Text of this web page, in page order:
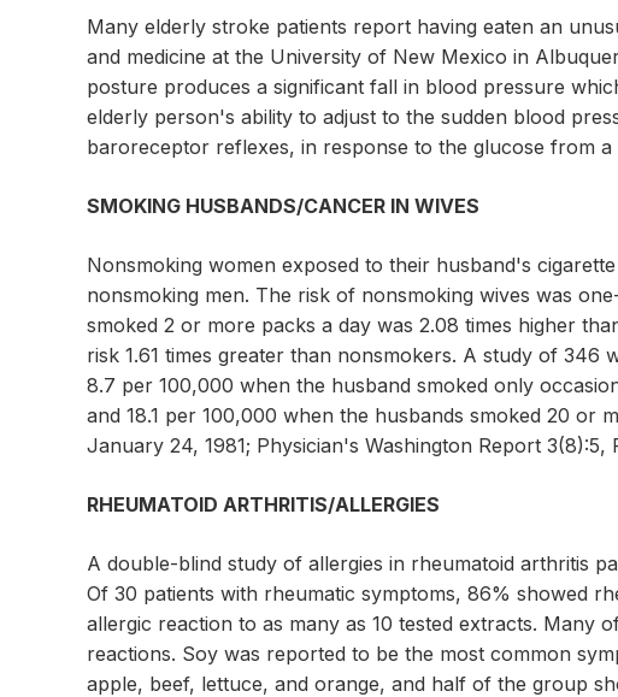
Many elderly stroke patients report having eaten an
and medicine at the University of New Mexico in
posture produces a significant fall in blood pressure
elderly person's ability to adjust to the sudden blood
baroreceptor reflexes, in response to the glucose from
SMOKING HUSBANDS/CANCER IN WIVES
Nonsmoking women exposed to their husband's
nonsmoking men. The risk of nonsmoking wives was
smoked 2 or more packs a day was 2.08 times higher
risk 1.61 times greater than nonsmokers. A study of
8.7 per 100,000 when the husband smoked only
and 18.1 per 100,000 when the husbands smoked 20 or
January 24, 1981; Physician's Washington Report 3(8):5,
RHEUMATOID ARTHRITIS/ALLERGIES
A double-blind study of allergies in rheumatoid arthritis
Of 30 patients with rheumatic symptoms, 86% showed
allergic reaction to as many as 10 tested extracts. Many
reactions. Soy was reported to be the most common
apple, beef, lettuce, and orange, and half of the group